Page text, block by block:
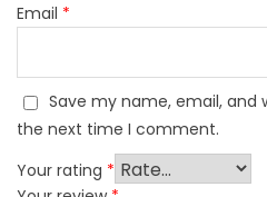
Email *
Save my name, email, and
the next time I comment.
Your rating *